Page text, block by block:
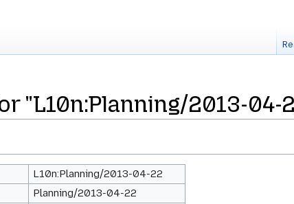
"L10n:Planning/2013-04-
L10n:Planning/2013-04-22
Planning/2013-04-22